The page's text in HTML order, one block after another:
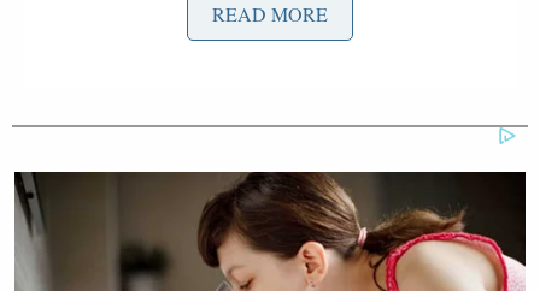
“Also, by the way, you know, it’s a good time for him
opportunity,” continuedCramer, adding:
I would hope that he would not do
that and stay on just to fight this IG. I
READ MORE